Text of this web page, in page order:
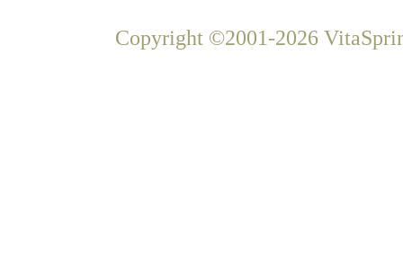
Copyright ©2001-2026